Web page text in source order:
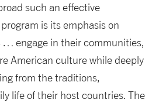
such an effective
is its emphasis on
… engage in their communities,
American culture while deeply
from the traditions,
life of their host countries. The